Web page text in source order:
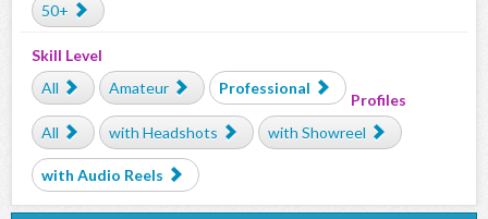
50+
Skill Level
All
Amateur Professional
Profiles
All
with Headshots with Showreel
with Audio Reels